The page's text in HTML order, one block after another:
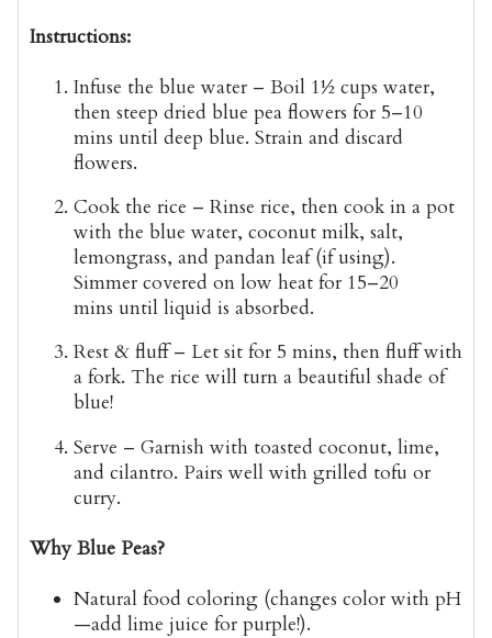
Instructions:
Infuse the blue water – Boil 1½ cups water,
then steep dried blue pea flowers for 5–10
mins until deep blue. Strain and discard
flowers.
Cook the rice – Rinse rice, then cook in a pot
with the blue water, coconut milk, salt,
lemongrass, and pandan leaf (if using).
Simmer covered on low heat for 15–20
mins until liquid is absorbed.
Rest & fluff– Let sit for 5 mins, then fluff with
a fork. The rice will turn a beautiful shade of
blue!
Serve – Garnish with toasted coconut, lime,
and cilantro. Pairs well with grilled tofu or
curry.
Why Blue Peas?
Natural food coloring (changes color with pH
—add lime juice for purple!).